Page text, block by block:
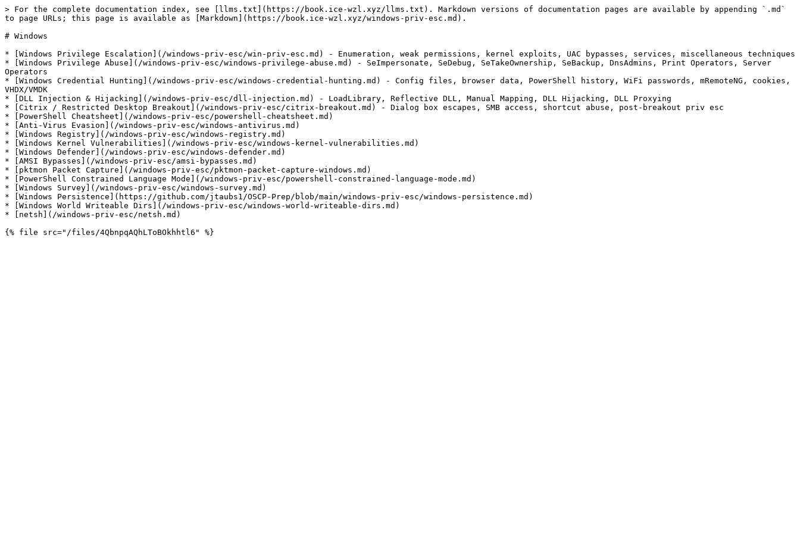
> For the complete documentation index, see [llms.txt](https://book.ice-wzl.xyz/llms.txt). Markdown versions of documentation pages are available by appending `.md`
to page URLs; this page is available as [Markdown](https://book.ice-wzl.xyz/windows-priv-esc.md).
# Windows
* [Windows Privilege Escalation](/windows-priv-esc/win-priv-esc.md) - Enumeration, weak permissions, kernel exploits, UAC bypasses, services, miscellaneous techniques
* [Windows Privilege Abuse](/windows-priv-esc/windows-privilege-abuse.md) - SeImpersonate, SeDebug, SeTakeOwnership, SeBackup, DnsAdmins, Print Operators, Server
Operators
* [Windows Credential Hunting](/windows-priv-esc/windows-credential-hunting.md) - Config files, browser data, PowerShell history, WiFi passwords, mRemoteNG, cookies,
VHDX/VMDK
* [DLL Injection & Hijacking](/windows-priv-esc/dll-injection.md) - LoadLibrary, Reflective DLL, Manual Mapping, DLL Hijacking, DLL Proxying
* [Citrix / Restricted Desktop Breakout](/windows-priv-esc/citrix-breakout.md) - Dialog box escapes, SMB access, shortcut abuse, post-breakout priv esc
* [PowerShell Cheatsheet](/windows-priv-esc/powershell-cheatsheet.md)
* [Anti-Virus Evasion](/windows-priv-esc/windows-antivirus.md)
* [Windows Registry](/windows-priv-esc/windows-registry.md)
* [Windows Kernel Vulnerabilities](/windows-priv-esc/windows-kernel-vulnerabilities.md)
* [Windows Defender](/windows-priv-esc/windows-defender.md)
* [AMSI Bypasses](/windows-priv-esc/amsi-bypasses.md)
* [pktmon Packet Capture](/windows-priv-esc/pktmon-packet-capture-windows.md)
* [PowerShell Constrained Language Mode](/windows-priv-esc/powershell-constrained-language-mode.md)
* [Windows Survey](/windows-priv-esc/windows-survey.md)
* [Windows Persistence](https://github.com/jtaubs1/OSCP-Prep/blob/main/windows-priv-esc/windows-persistence.md)
* [Windows World Writeable Dirs](/windows-priv-esc/windows-world-writeable-dirs.md)
* [netsh](/windows-priv-esc/netsh.md)